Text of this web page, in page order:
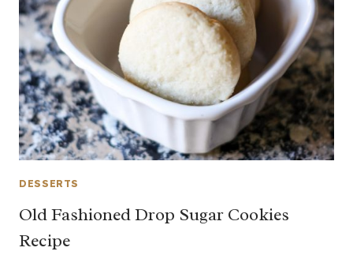
DESSERTS
Old Fashioned Drop Sugar Cookies
Recipe